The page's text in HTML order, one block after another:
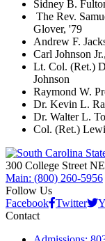
Sidney B.
The Rev.
Glover, '79
Andrew F.
Carl Johnson
Lt. Col. (Ret.)
Johnson
Raymond W.
Dr. Kevin L.
Dr. Walter L.
Col. (Ret.)
300 College Street
Main: (800) 260-5956
Follow Us
Facebook Twitter
Contact